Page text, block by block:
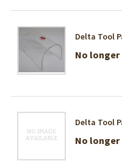
Delta Tool
No
Delta Tool
No